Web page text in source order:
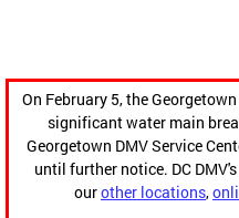
On February 5, the
significant water main
Georgetown DMV Service
until further notice. DC
ourother locations,